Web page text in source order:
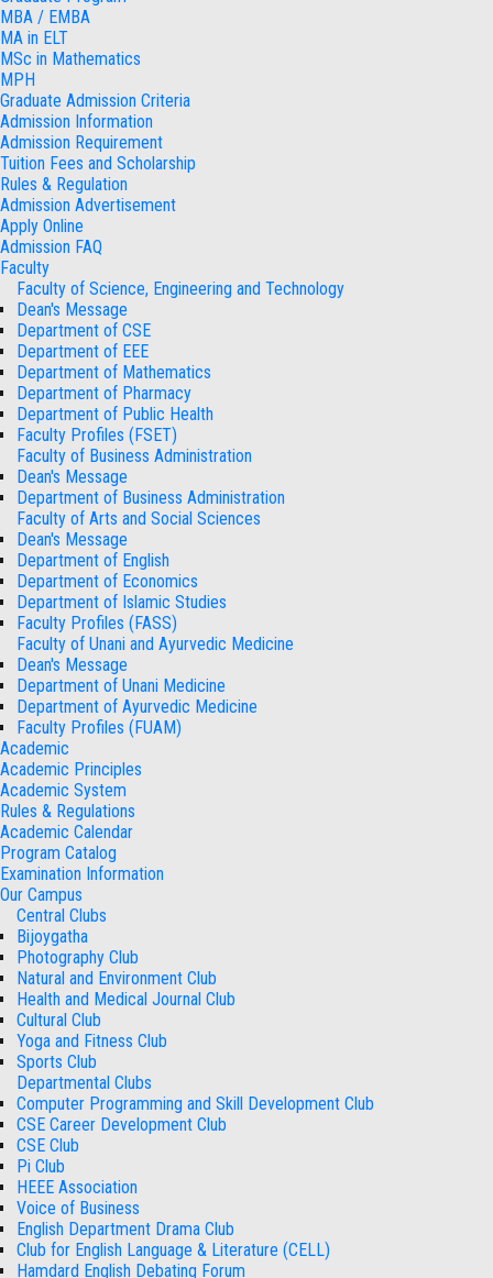
MBA / EMBA
MA in ELT
MSc in Mathematics
MPH
Graduate Admission Criteria
Admission Information
Admission Requirement
Tuition Fees and Scholarship
Rules & Regulation
Admission Advertisement
Apply Online
Admission FAQ
Faculty
Faculty of Science, Engineering and Technology
Dean's Message
Department of CSE
Department of EEE
Department of Mathematics
Department of Pharmacy
Department of Public Health
Faculty Profiles (FSET)
Faculty of Business Administration
Dean's Message
Department of Business Administration
Faculty of Arts and Social Sciences
Dean's Message
Department of English
Department of Economics
Department of Islamic Studies
Faculty Profiles (FASS)
Faculty of Unani and Ayurvedic Medicine
Dean's Message
Department of Unani Medicine
Department of Ayurvedic Medicine
Faculty Profiles (FUAM)
Academic
Academic Principles
Academic System
Rules & Regulations
Academic Calendar
Program Catalog
Examination Information
Our Campus
Central Clubs
Bijoygatha
Photography Club
Natural and Environment Club
Health and Medical Journal Club
Cultural Club
Yoga and Fitness Club
Sports Club
Departmental Clubs
Computer Programming and Skill Development Club
CSE Career Development Club
CSE Club
Pi Club
HEEE Association
Voice of Business
English Department Drama Club
Club for English Language & Literature (CELL)
Hamdard English Debating Forum